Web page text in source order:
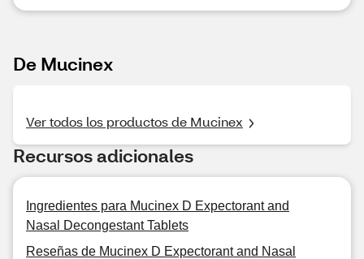
De Mucinex
Ver todos los productos de Mucinex
Recursos adicionales
Ingredientes para Mucinex D Expectorant and
Nasal Decongestant Tablets
Reseñas de Mucinex D Expectorant and Nasal